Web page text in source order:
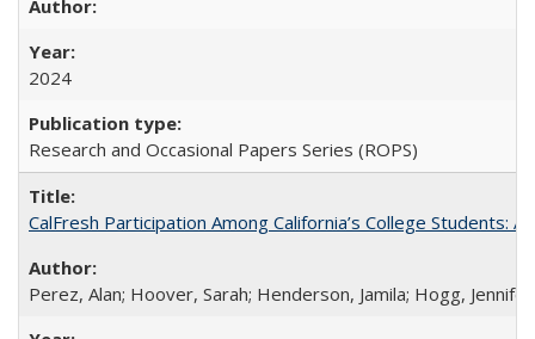
2024
Research and Occasional Papers Series (ROPS)
CalFresh Participation Among California’s College Students:
Perez, Alan; Hoover, Sarah; Henderson, Jamila; Hogg,